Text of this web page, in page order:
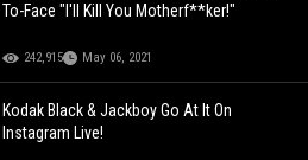
To-Face "I'll Kill You Motherf**ker!"
242,915 May 06, 2021
Kodak Black & Jackboy Go At It On
Instagram Live!